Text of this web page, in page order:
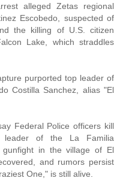
alleged Zetas regional
Escobedo, suspected of
the killing of U.S. citizen
Lake, which straddles
purported top leader of
Costilla Sanchez, alias "El
Federal Police officers kill
leader of the La Familia
gunfight in the village of El
and rumors persist
One," is still alive.